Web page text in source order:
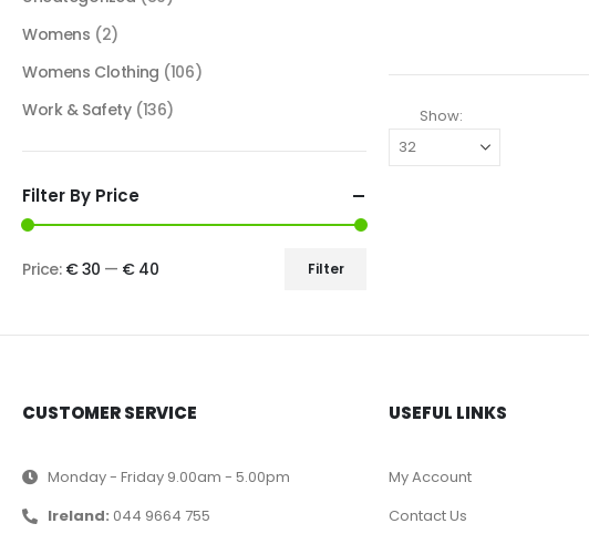
Show:
Womens (2)
Womens Clothing (106)
Work & Safety (136)
Filter By Price
Filter
Price: € 30 — € 40
CUSTOMER SERVICE
Monday - Friday 9.00am - 5.00pm
Ireland: 044 9664 755
USEFUL LINKS
My Account
Contact Us